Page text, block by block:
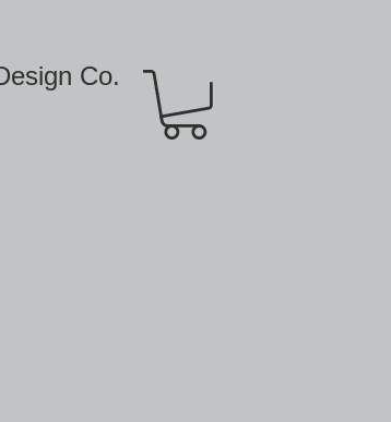
Co.